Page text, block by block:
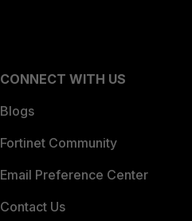
CONNECT WITH US
Blogs
Fortinet Community
Email Preference Center
Contact Us